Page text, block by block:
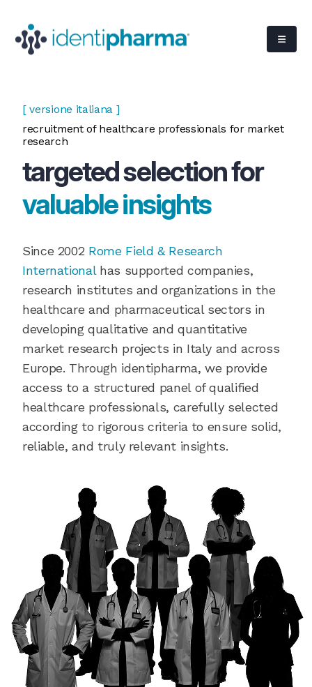
[ versione italiana ]
recruitment of healthcare professionals for market
research
targeted selection for
valuable insights
Since 2002 Rome Field & Research
Internationalhas supported companies,
research institutes and organizations in the
healthcare and pharmaceutical sectors in
developing qualitative and quantitative
market research projects in Italy and across
Europe. Through identipharma, we provide
access to a structured panel of qualified
healthcare professionals, carefully selected
according to rigorous criteria to ensure solid,
reliable, and truly relevant insights.